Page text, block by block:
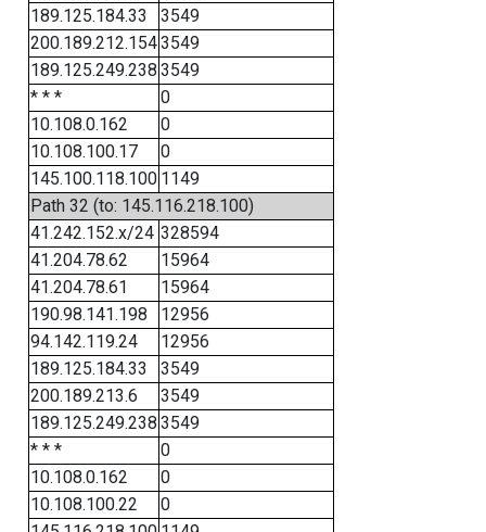
189.125.184.33
3549
200.189.212.1543549
189.125.249.238 3549
* * *
0
10.108.0.162
0
10.108.100.17
0
145.100.118.100 1149
Path 32 (to: 145.116.218.100)
41.242.152.x/24 328594
41.204.78.62
15964
41.204.78.61
15964
190.98.141.198
12956
94.142.119.24
12956
189.125.184.33
3549
200.189.213.6
3549
189.125.249.238 3549
* * *
0
10.108.0.162
0
10.108.100.22
0